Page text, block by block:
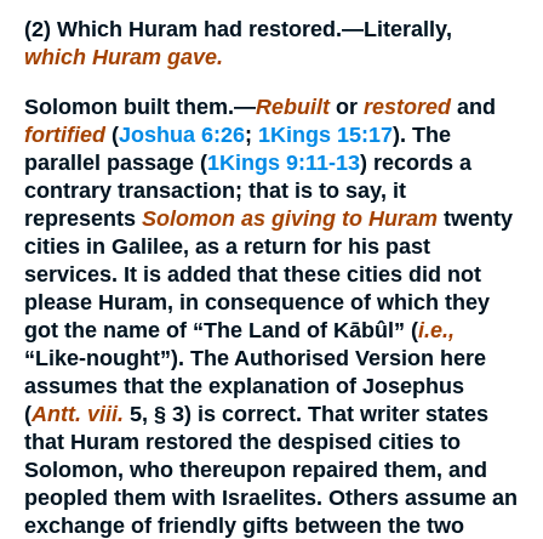
(2) Which Huram had restored.—Literally,
which Huram gave.
Solomon built them.—Rebuiltor restoredand
fortified(Joshua 6:26; 1Kings 15:17). The
parallel passage (1Kings 9:11-13) records a
contrary transaction; that is to say, it
represents Solomon as giving to Huram twenty
cities in Galilee, as a return for his past
services. It is added that these cities did not
please Huram, in consequence of which they
got the name of “The Land of Kābûl” (i.e.,
“Like-nought”). The Authorised Version here
assumes that the explanation of Josephus
(Antt. viii. 5, § 3) is correct. That writer states
that Huram restored the despised cities to
Solomon, who thereupon repaired them, and
peopled them with Israelites. Others assume an
exchange of friendly gifts between the two